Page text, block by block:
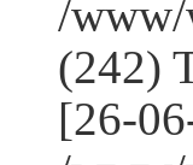
/www/
(242)
[26-